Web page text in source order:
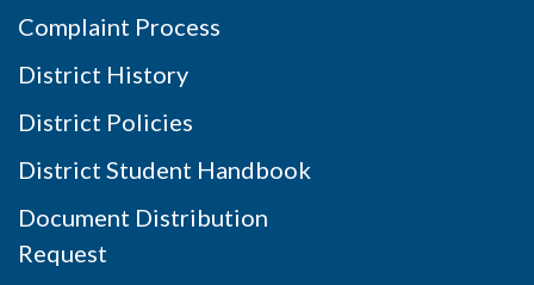
Complaint Process
District History
District Policies
District Student Handbook
Document Distribution
Request